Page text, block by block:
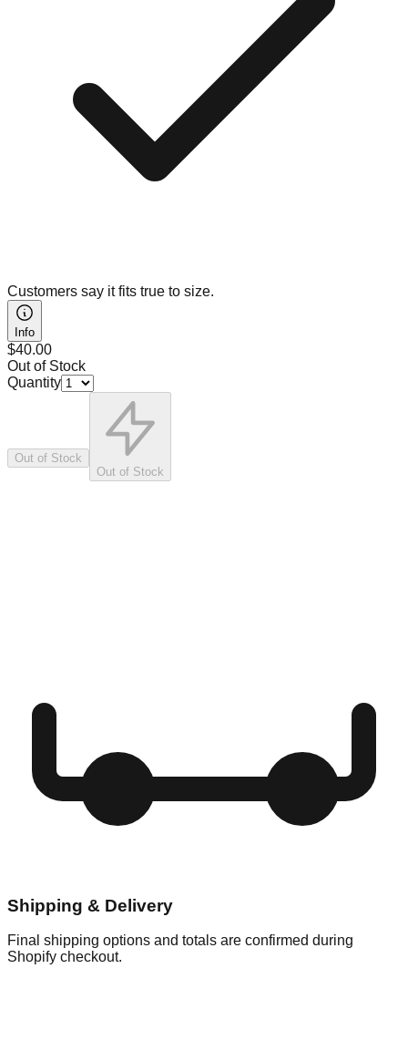
Customers say it fits true to size.
Info
$40.00
Out of Stock
Quantity
Out of Stock
Out of Stock
Shipping & Delivery
Final shipping options and totals are confirmed during
Shopify checkout.